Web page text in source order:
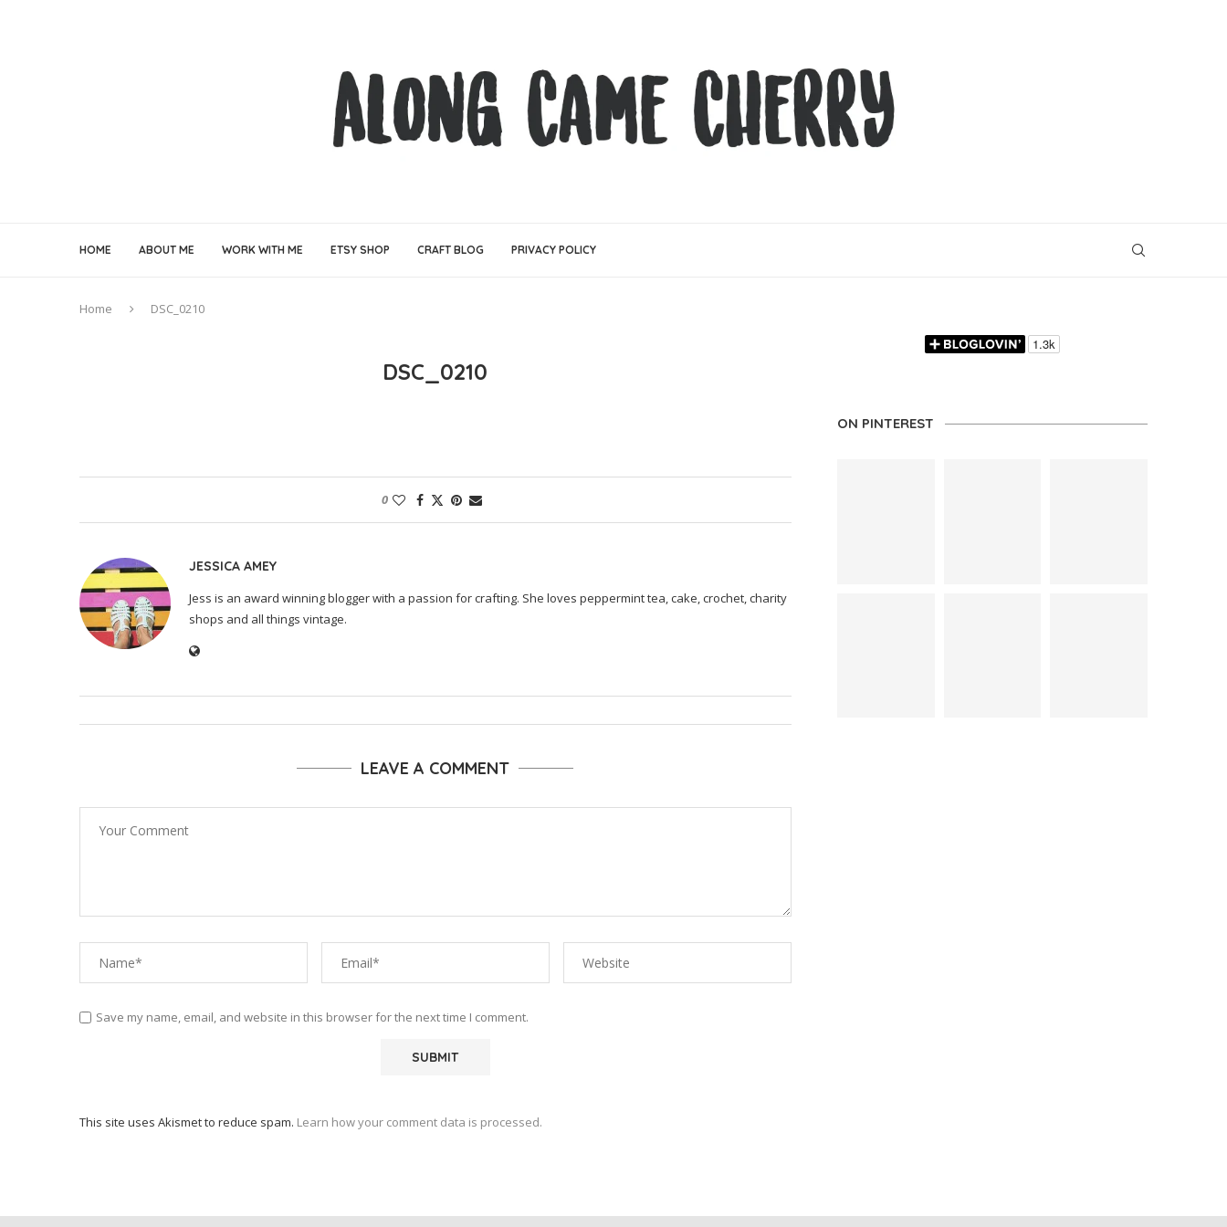
HOME ABOUT ME WORK WITH ME ETSY SHOP CRAFT BLOG PRIVACY POLICY
Home DSC_0210
DSC_0210
0
JESSICA AMEY
Jess is an award winning blogger with a passion for crafting. She loves peppermint tea, cake, crochet, charity
shops and all things vintage.
LEAVE A COMMENT
Save my name, email, and website in this browser for the next time I comment.
This site uses Akismet to reduce spam. Learn how your comment data is processed.
ON PINTEREST